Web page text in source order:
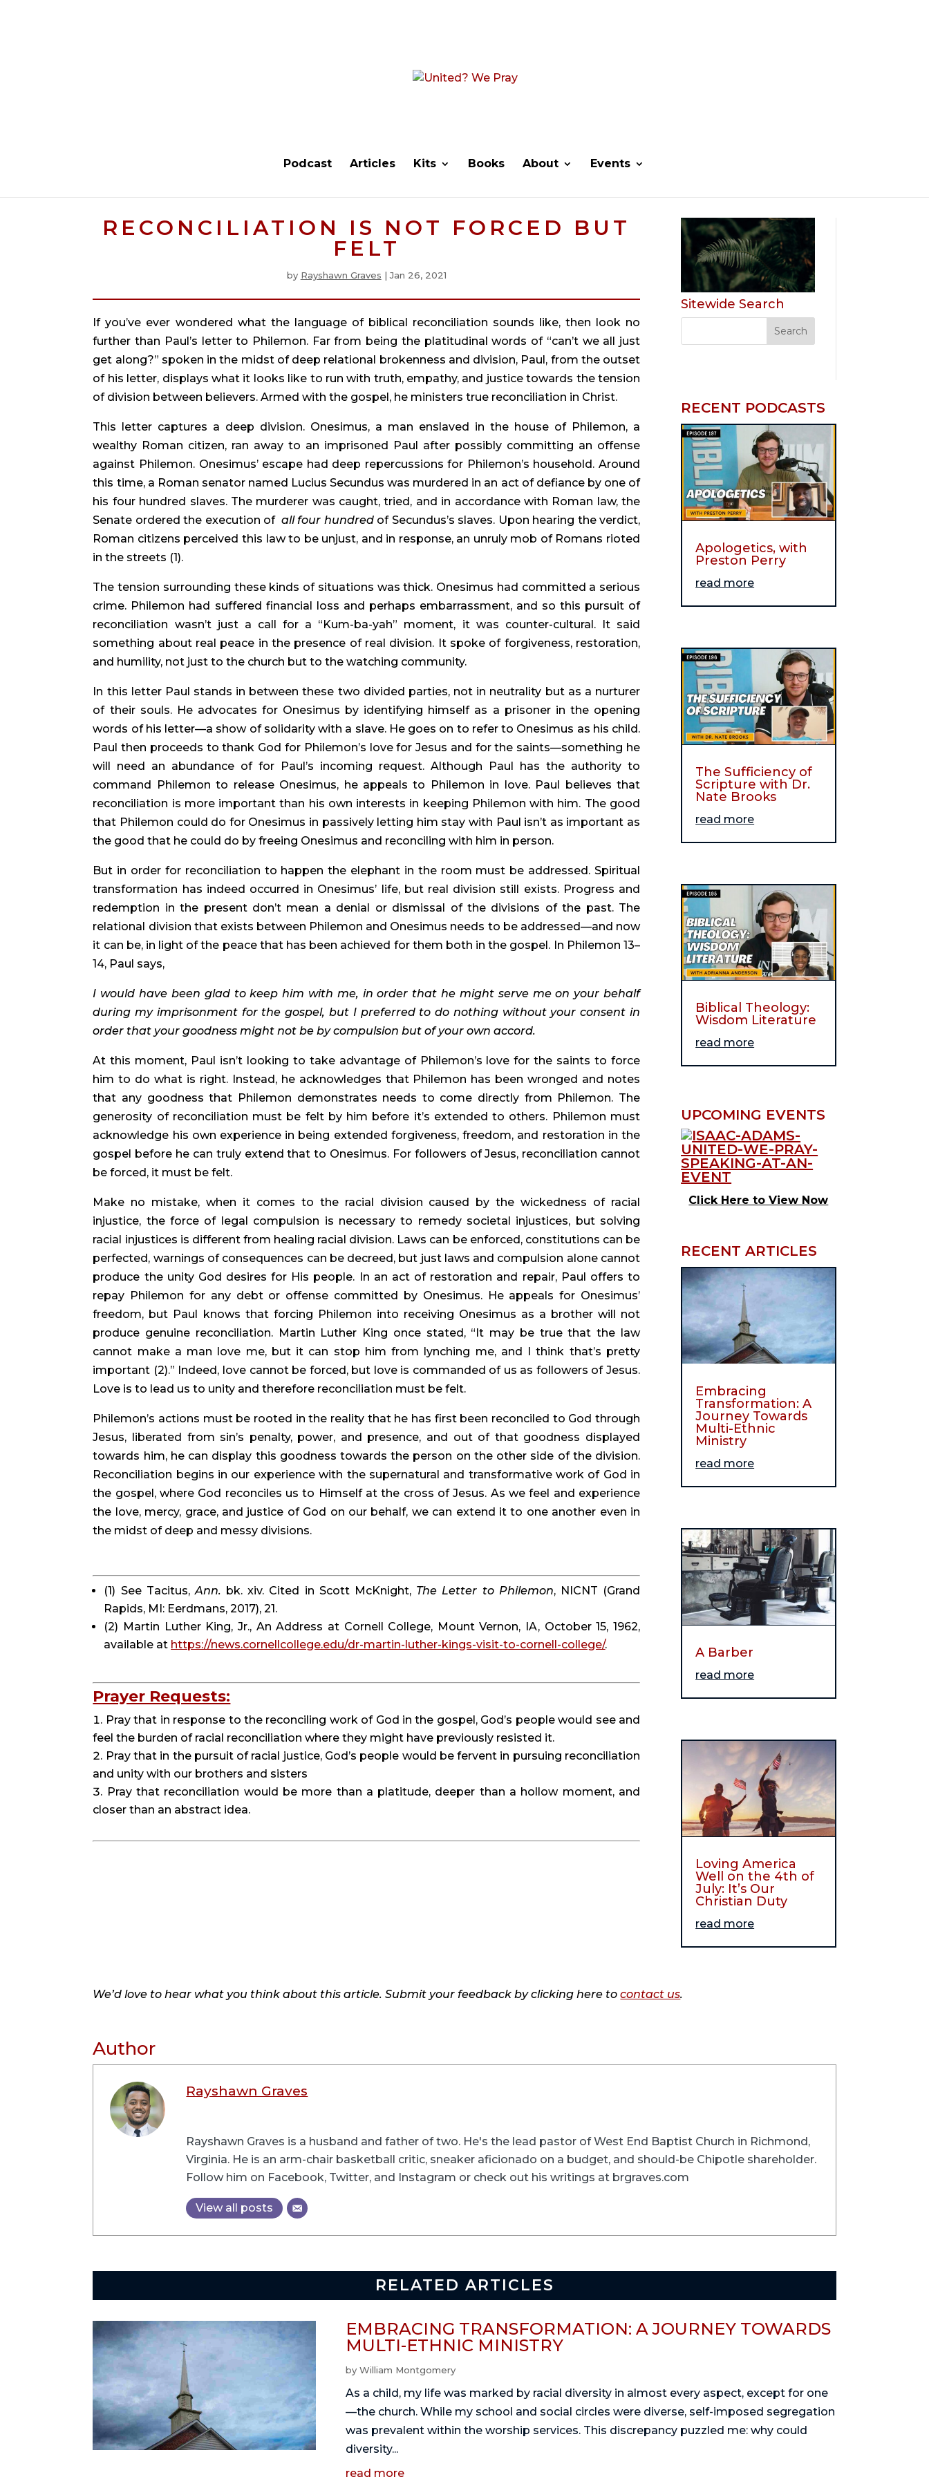
Podcast Articles Kits Books About Events
RECONCILIATION IS NOT FORCED BUT
FELT
by Rayshawn Graves |Jan 26, 2021
If you’ve ever wondered what the language of biblical reconciliation sounds like, then look no
further than Paul’s letter to Philemon. Far from being the platitudinal words of “can’t we all just
get along?” spoken in the midst of deep relational brokenness and division, Paul, from the outset
of his letter, displays what it looks like to run with truth, empathy, and justice towards the tension
of division between believers. Armed with the gospel, he ministers true reconciliation in Christ.
This letter captures a deep division. Onesimus, a man enslaved in the house of Philemon, a
wealthy Roman citizen, ran away to an imprisoned Paul after possibly committing an offense
against Philemon. Onesimus’ escape had deep repercussions for Philemon’s household. Around
this time, a Roman senator named Lucius Secundus was murdered in an act of defiance by one of
his four hundred slaves. The murderer was caught, tried, and in accordance with Roman law, the
Senate ordered the execution of all four hundred of Secundus’s slaves. Upon hearing the verdict,
Roman citizens perceived this law to be unjust, and in response, an unruly mob of Romans rioted
in the streets (1).
The tension surrounding these kinds of situations was thick. Onesimus had committed a serious
crime. Philemon had suffered financial loss and perhaps embarrassment, and so this pursuit of
reconciliation wasn’t just a call for a “Kum-ba-yah” moment, it was counter-cultural. It said
something about real peace in the presence of real division. It spoke of forgiveness, restoration,
and humility, not just to the church but to the watching community.
In this letter Paul stands in between these two divided parties, not in neutrality but as a nurturer
of their souls. He advocates for Onesimus by identifying himself as a prisoner in the opening
words of his letter—a show of solidarity with a slave. He goes on to refer to Onesimus as his child.
Paul then proceeds to thank God for Philemon’s love for Jesus and for the saints—something he
will need an abundance of for Paul’s incoming request. Although Paul has the authority to
command Philemon to release Onesimus, he appeals to Philemon in love. Paul believes that
reconciliation is more important than his own interests in keeping Philemon with him. The good
that Philemon could do for Onesimus in passively letting him stay with Paul isn’t as important as
the good that he could do by freeing Onesimus and reconciling with him in person.
But in order for reconciliation to happen the elephant in the room must be addressed. Spiritual
transformation has indeed occurred in Onesimus’ life, but real division still exists. Progress and
redemption in the present don’t mean a denial or dismissal of the divisions of the past. The
relational division that exists between Philemon and Onesimus needs to be addressed—and now
it can be, in light of the peace that has been achieved for them both in the gospel. In Philemon 13–
14, Paul says,
I would have been glad to keep him with me, in order that he might serve me on your behalf
during my imprisonment for the gospel, but I preferred to do nothing without your consent in
order that your goodness might not be by compulsion but of your own accord.
At this moment, Paul isn’t looking to take advantage of Philemon’s love for the saints to force
him to do what is right. Instead, he acknowledges that Philemon has been wronged and notes
that any goodness that Philemon demonstrates needs to come directly from Philemon. The
generosity of reconciliation must be felt by him before it’s extended to others. Philemon must
acknowledge his own experience in being extended forgiveness, freedom, and restoration in the
gospel before he can truly extend that to Onesimus. For followers of Jesus, reconciliation cannot
be forced, it must be felt.
Make no mistake, when it comes to the racial division caused by the wickedness of racial
injustice, the force of legal compulsion is necessary to remedy societal injustices, but solving
racial injustices is different from healing racial division. Laws can be enforced, constitutions can be
perfected, warnings of consequences can be decreed, but just laws and compulsion alone cannot
produce the unity God desires for His people. In an act of restoration and repair, Paul offers to
repay Philemon for any debt or offense committed by Onesimus. He appeals for Onesimus’
freedom, but Paul knows that forcing Philemon into receiving Onesimus as a brother will not
produce genuine reconciliation. Martin Luther King once stated, “It may be true that the law
cannot make a man love me, but it can stop him from lynching me, and I think that’s pretty
important (2).” Indeed, love cannot be forced, but love is commanded of us as followers of Jesus.
Love is to lead us to unity and therefore reconciliation must be felt.
Philemon’s actions must be rooted in the reality that he has first been reconciled to God through
Jesus, liberated from sin’s penalty, power, and presence, and out of that goodness displayed
towards him, he can display this goodness towards the person on the other side of the division.
Reconciliation begins in our experience with the supernatural and transformative work of God in
the gospel, where God reconciles us to Himself at the cross of Jesus. As we feel and experience
the love, mercy, grace, and justice of God on our behalf, we can extend it to one another even in
the midst of deep and messy divisions.
(1) See Tacitus, Ann. bk. xiv. Cited in Scott McKnight, The Letter to Philemon, NICNT (Grand
Rapids, MI: Eerdmans, 2017), 21.
(2) Martin Luther King, Jr., An Address at Cornell College, Mount Vernon, IA, October 15, 1962,
available at https://news.cornellcollege.edu/dr-martin-luther-kings-visit-to-cornell-college/.
Prayer Requests:
Pray that in response to the reconciling work of God in the gospel, God’s people would see and
feel the burden of racial reconciliation where they might have previously resisted it.
Pray that in the pursuit of racial justice, God’s people would be fervent in pursuing reconciliation
and unity with our brothers and sisters
Pray that reconciliation would be more than a platitude, deeper than a hollow moment, and
closer than an abstract idea.
Sitewide Search
RECENT PODCASTS
Apologetics, with
Preston Perry
read more
The Sufficiency of
Scripture with Dr.
Nate Brooks
read more
Biblical Theology:
Wisdom Literature
read more
UPCOMING EVENTS
Click Here to View Now
RECENT ARTICLES
Embracing
Transformation: A
Journey Towards
Multi-Ethnic
Ministry
read more
A Barber
read more
Loving America
Well on the 4th of
July: It’s Our
Christian Duty
read more
We’d love to hear what you think about this article. Submit your feedback by clicking here tocontact us.
Author
Rayshawn Graves
Rayshawn Graves is a husband and father of two. He's the lead pastor of West End Baptist Church in Richmond,
Virginia. He is an arm-chair basketball critic, sneaker aficionado on a budget, and should-be Chipotle shareholder.
Follow him on Facebook, Twitter, and Instagram or check out his writings at brgraves.com
View all posts
RELATED ARTICLES
EMBRACING TRANSFORMATION: A JOURNEY TOWARDS
MULTI-ETHNIC MINISTRY
by William Montgomery
As a child, my life was marked by racial diversity in almost every aspect, except for one
—the church. While my school and social circles were diverse, self-imposed segregation
was prevalent within the worship services. This discrepancy puzzled me: why could
diversity...
read more